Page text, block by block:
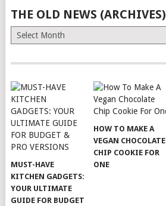
THE OLD NEWS (ARCHIVES)
The
Old
(Archives)
MUST-HAVE
KITCHEN GADGETS:
YOUR ULTIMATE
GUIDE FOR BUDGET
HOW TO MAKE A
VEGAN CHOCOLATE
CHIP COOKIE FOR
ONE